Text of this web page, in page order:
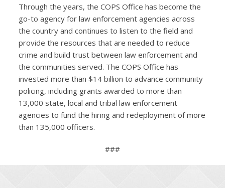
Through the years, the COPS Office has become the
go-to agency for law enforcement agencies across
the country and continues to listen to the field and
provide the resources that are needed to reduce
crime and build trust between law enforcement and
the communities served. The COPS Office has
invested more than $14 billion to advance community
policing, including grants awarded to more than
13,000 state, local and tribal law enforcement
agencies to fund the hiring and redeployment of more
than 135,000 officers.
###